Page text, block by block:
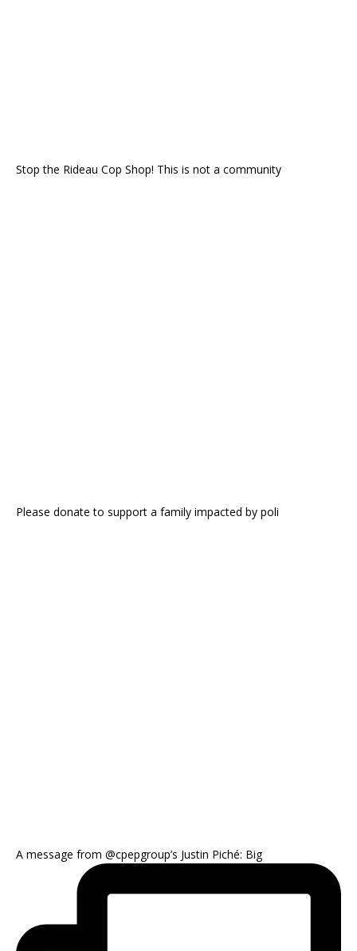
Stop the Rideau Cop Shop! This is not a community
Please donate to support a family impacted by poli
A message from @cpepgroup’s Justin Piché: Big